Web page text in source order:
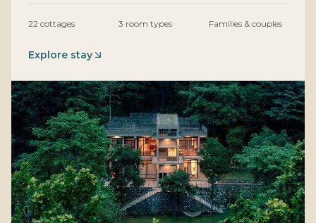
22 cottages 3 room types Families & couples
Explore stay